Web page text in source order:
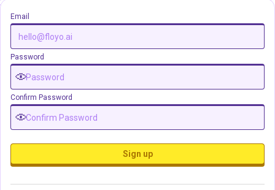
Email
Password
Confirm Password
Sign up